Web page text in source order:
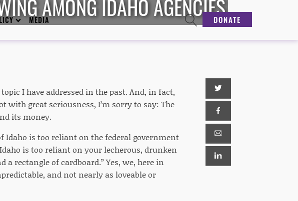
MEDIA DONATE
AMONG IDAHO AGENCIES
I have addressed in the past. And, in fact,
with great seriousness, I’m sorry to say: The
its money.
Idaho is too reliant on the federal government
is too reliant on your lecherous, drunken
rectangle of cardboard.” Yes, we, here in
and not nearly as loveable or